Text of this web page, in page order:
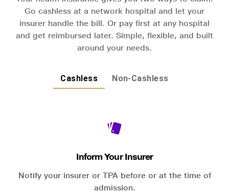
Go cashless at a network hospital and let your
insurer handle the bill. Or pay first at any hospital
and get reimbursed later. Simple, flexible, and built
around your needs.
Cashless Non-Cashless
Inform Your Insurer
Notify your insurer or TPA before or at the time of
admission.